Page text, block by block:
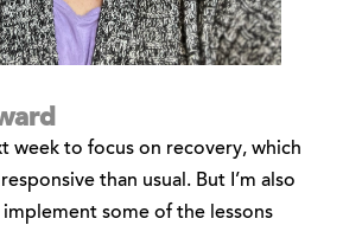
week to focus on recovery, which
than usual. But I’m also
some of the lessons